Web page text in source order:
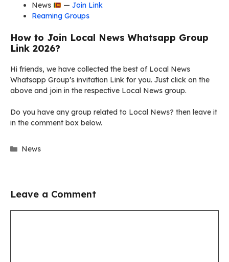
News
— Join Link
Reaming Groups
How to Join Local News Whatsapp Group
Link 2026?
Hi friends, we have collected the best of Local News
Whatsapp Group’s invitation Link for you. Just click on the
above and join in the respective Local News group.
Do you have any group related to Local News? then leave it
in the comment box below.
Categories
News
Leave a Comment